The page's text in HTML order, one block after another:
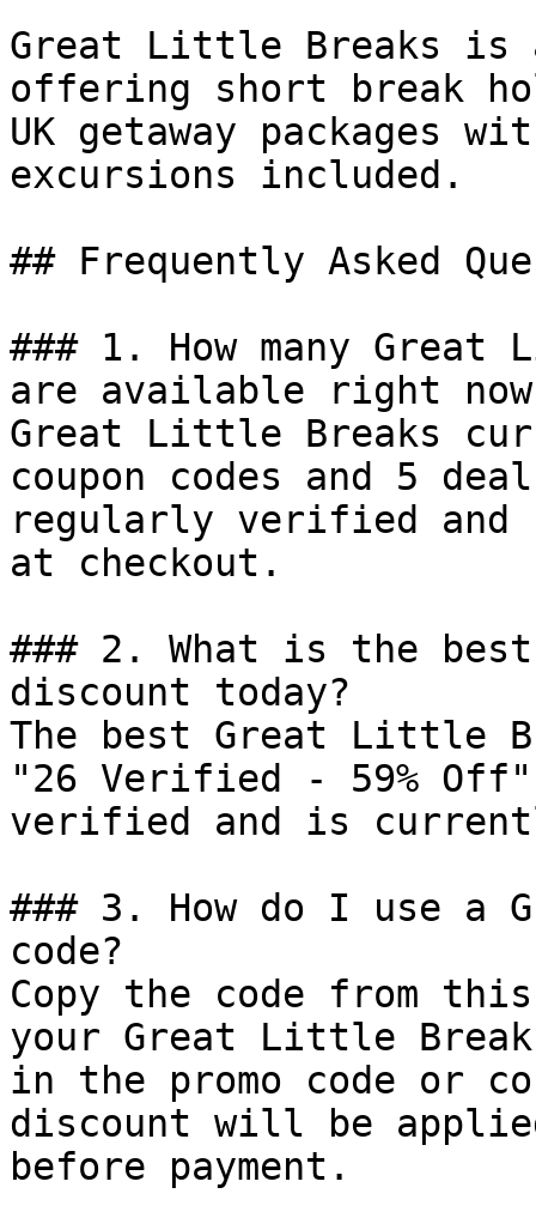
Great Little Breaks is a
offering short break
UK getaway packages
excursions included.
## Frequently Asked
### 1. How many
are available right
Great Little Breaks
coupon codes and 5
regularly verified and
at checkout.
### 2. What is the
discount today?
The best Great Little
"26 Verified - 59%
verified and is
### 3. How do I use a
code?
Copy the code from
your Great Little
in the promo code or
discount will be
before payment.